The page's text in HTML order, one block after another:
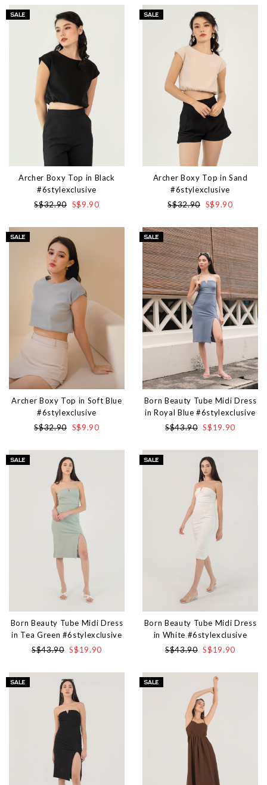
Archer Boxy Top in Black
#6stylexclusive
S$32.90 S$9.90
Archer Boxy Top in Sand
#6stylexclusive
S$32.90 S$9.90
Archer Boxy Top in Soft Blue
#6stylexclusive
S$32.90 S$9.90
Born Beauty Tube Midi Dress
in Royal Blue #6stylexclusive
S$43.90 S$19.90
Born Beauty Tube Midi Dress
in Tea Green #6stylexclusive
S$43.90 S$19.90
Born Beauty Tube Midi Dress
in White #6stylexclusive
S$43.90 S$19.90